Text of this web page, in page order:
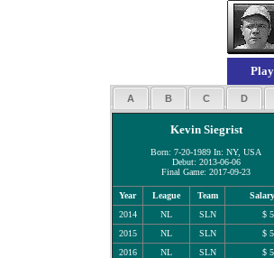
A B C D
Kevin Siegrist
Born: 7-20-1989 In: NY, USA
Debut: 2013-06-06
Final Game: 2017-09-23
Year League Team
Salary
2014
NL SLN
$
2015
NL SLN
$
2016
NL SLN
$